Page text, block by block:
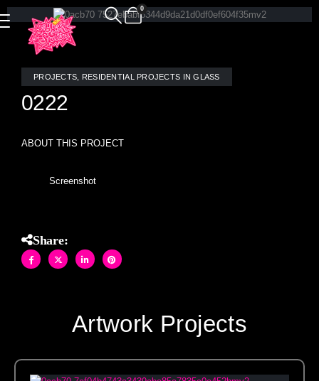
0
PROJECTS RESIDENTIAL PROJECTS IN GLASS
0222
ABOUT THIS PROJECT
Screenshot
Share:
Artwork Projects